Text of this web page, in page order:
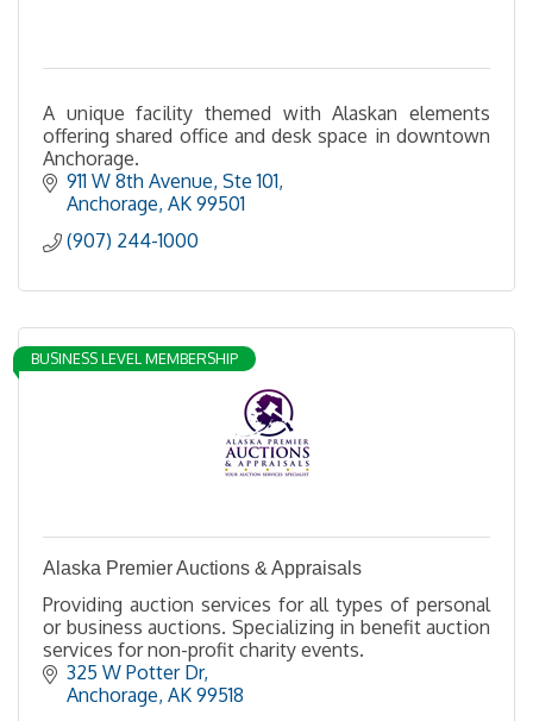
A unique facility themed with Alaskan elements
offering shared office and desk space in downtown
Anchorage.
911 W 8th Avenue Ste 101
Anchorage AK 99501
(907) 244-1000
BUSINESS LEVEL MEMBERSHIP
Alaska Premier Auctions & Appraisals
Providing auction services for all types of personal
or business auctions. Specializing in benefit auction
services for non-profit charity events.
325 W Potter Dr
Anchorage AK 99518